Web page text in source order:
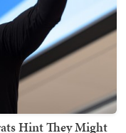
Hint They Might